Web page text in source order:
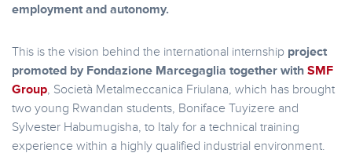
employment and autonomy.
This is the vision behind the international internship project
promoted by Fondazione Marcegaglia together with SMF
Group, Società Metalmeccanica Friulana, which has brought
two young Rwandan students, Boniface Tuyizere and
Sylvester Habumugisha, to Italy for a technical training
experience within a highly qualified industrial environment.